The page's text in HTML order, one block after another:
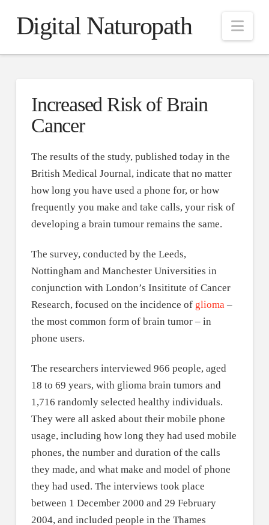
Digital Naturopath
Increased Risk of Brain
Cancer
The results of the study, published today in the
British Medical Journal, indicate that no matter
how long you have used a phone for, or how
frequently you make and take calls, your risk of
developing a brain tumour remains the same.
The survey, conducted by the Leeds,
Nottingham and Manchester Universities in
conjunction with London’s Insititute of Cancer
Research, focused on the incidence of glioma–
the most common form of brain tumor – in
phone users.
The researchers interviewed 966 people, aged
18 to 69 years, with glioma brain tumors and
1,716 randomly selected healthy individuals.
They were all asked about their mobile phone
usage, including how long they had used mobile
phones, the number and duration of the calls
they made, and what make and model of phone
they had used. The interviews took place
between 1 December 2000 and 29 February
2004, and included people in the Thames